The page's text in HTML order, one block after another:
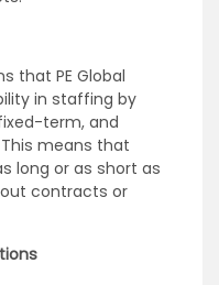
that PE Global
in staffing by
term, and
means that
long or as short as
contracts or